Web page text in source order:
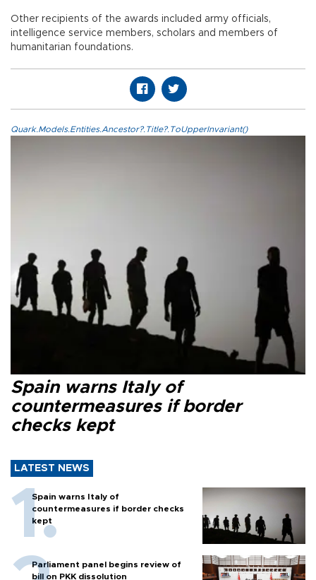
Other recipients of the awards included army officials,
intelligence service members, scholars and members of
humanitarian foundations.
Quark.Models.Entities.Ancestor?.Title?.ToUpperInvariant()
Spain warns Italy of
countermeasures if border
checks kept
LATEST NEWS
Spain warns Italy of
countermeasures if border checks
kept
Parliament panel begins review of
bill on PKK dissolution